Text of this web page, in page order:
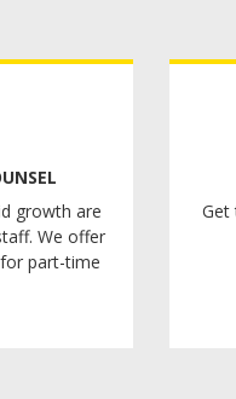
growth are
We offer
part-time
Get